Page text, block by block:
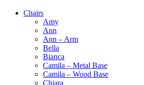
Chairs
Amy
Ann
Ann – Arm
Bella
Bianca
Camila – Metal Base
Camila – Wood Base
Chiara